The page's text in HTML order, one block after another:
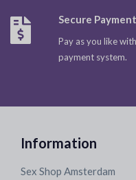
Secure
Pay as you like
payment system.
Information
Sex Shop Amsterdam